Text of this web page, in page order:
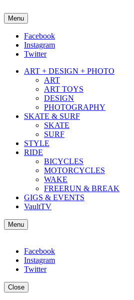
about street culture & keeping it real.
Menu
Facebook
Instagram
Twitter
ART + DESIGN + PHOTO
ART
ART TOYS
DESIGN
PHOTOGRAPHY
SKATE & SURF
SKATE
SURF
STYLE
RIDE
BICYCLES
MOTORCYCLES
WAKE
FREERUN & BREAK
GIGS & EVENTS
VaultTV
Menu
Facebook
Instagram
Twitter
Close